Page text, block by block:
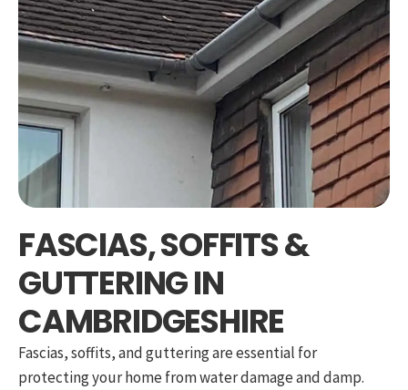
FASCIAS, SOFFITS &
GUTTERING IN
CAMBRIDGESHIRE
Fascias, soffits, and guttering are essential for
protecting your home from water damage and damp.